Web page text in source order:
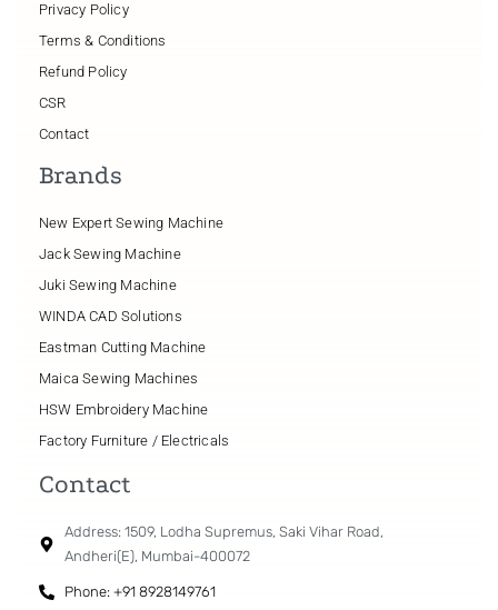
Privacy Policy
Terms & Conditions
Refund Policy
CSR
Contact
Brands
New Expert Sewing Machine
Jack Sewing Machine
Juki Sewing Machine
WINDA CAD Solutions
Eastman Cutting Machine
Maica Sewing Machines
HSW Embroidery Machine
Factory Furniture / Electricals
Contact
Address: 1509, Lodha Supremus, Saki Vihar Road,
Andheri(E), Mumbai-400072
Phone: +91 8928149761